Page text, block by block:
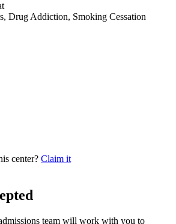
Drug Addiction, Smoking Cessation
center? Claim it
team will work with you to